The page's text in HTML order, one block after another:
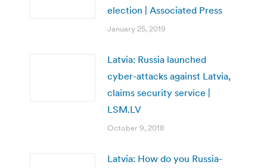
election | Associated Press
January 25, 2019
Latvia: Russia launched
cyber-attacks against Latvia,
claims security service |
LSM.LV
October 9, 2018
Latvia: How do you Russia-